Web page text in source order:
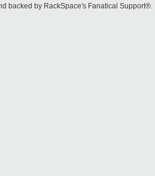
backed by RackSpace's Fanatical Support®.